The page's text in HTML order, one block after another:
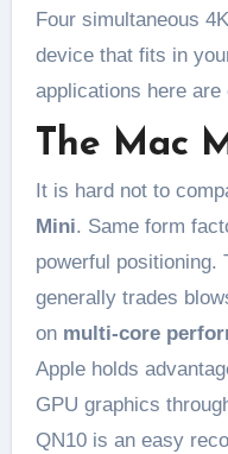
Four simultaneous
device that fits in
applications here are
The Mac
It is hard not to
Mini. Same form
powerful positioning.
generally trades
on multi-core
Apple holds
GPU graphics
QN10 is an easy